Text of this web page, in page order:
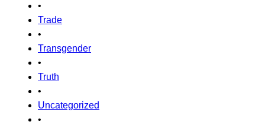
•
Trade
•
Transgender
•
Truth
•
Uncategorized
•